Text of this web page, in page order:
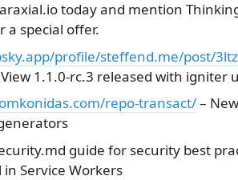
today and mention
a special offer.
profile/steffend.me/post/
1.1.0-rc.3 released with igniter
repo-transact/–
guide for security best
in Service Workers